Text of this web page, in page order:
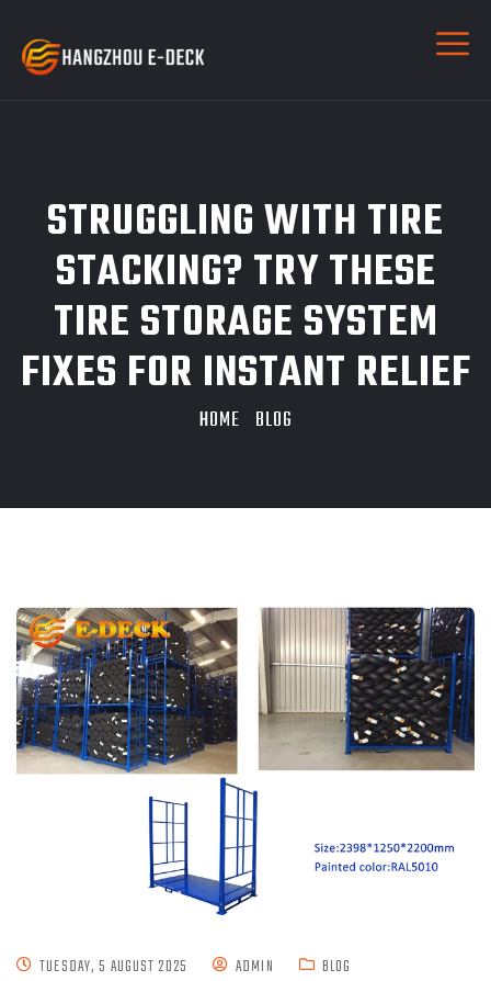
STRUGGLING WITH TIRE
STACKING? TRY THESE
TIRE STORAGE SYSTEM
FIXES FOR INSTANT RELIEF
HOME BLOG
TUESDAY, 5 AUGUST 2025 ADMIN BLOG